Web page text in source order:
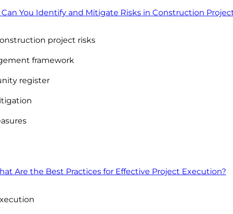
You Identify and Mitigate Risks in Construction
project risks
framework
register
Are the Best Practices for Effective Project Execution?